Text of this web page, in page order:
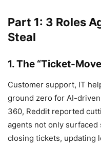
Part 1: 3 Roles
Steal
1. The “Ticket-
Customer support, IT
ground zero for AI-
360, Reddit reported
agents not only
closing tickets, updating